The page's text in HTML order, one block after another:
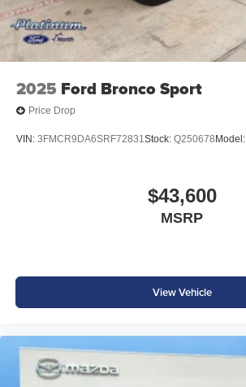
2025 Ford Bronco Sport
Price Drop
VIN: 3FMCR9DA6SRF72831Stock: Q250678 Model:
$43,600
MSRP
View Vehicle